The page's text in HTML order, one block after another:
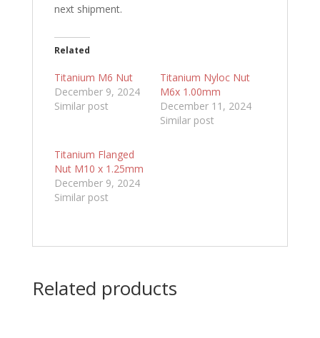
next shipment.
Related
Titanium M6 Nut
December 9, 2024
Similar post
Titanium Nyloc Nut
M6x 1.00mm
December 11, 2024
Similar post
Titanium Flanged
Nut M10 x 1.25mm
December 9, 2024
Similar post
Related products